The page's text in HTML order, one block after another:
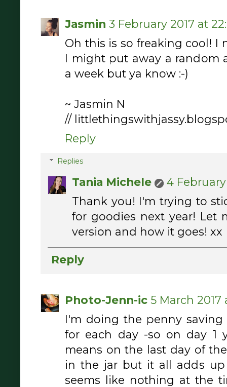
Jasmin 3 February 2017 at
Oh this is so freaking cool! I
I might put away a random
a week but ya know :-)
~ Jasmin N
//
Reply
Replies
Tania Michele
4 February
Thank you! I'm trying to
for goodies next year!
version and how it goes! xx
Reply
Photo-Jenn-ic 5 March 2017
I'm doing the penny saving
for each day -so on day 1
means on the last day of
in the jar but it all adds
seems like nothing at the